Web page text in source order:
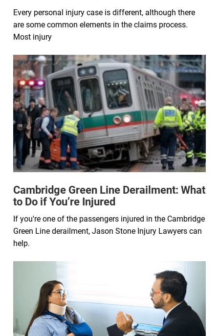
Every personal injury case is different, although there
are some common elements in the claims process.
Most injury
Cambridge Green Line Derailment: What
to Do if You’re Injured
If you're one of the passengers injured in the Cambridge
Green Line derailment, Jason Stone Injury Lawyers can
help.